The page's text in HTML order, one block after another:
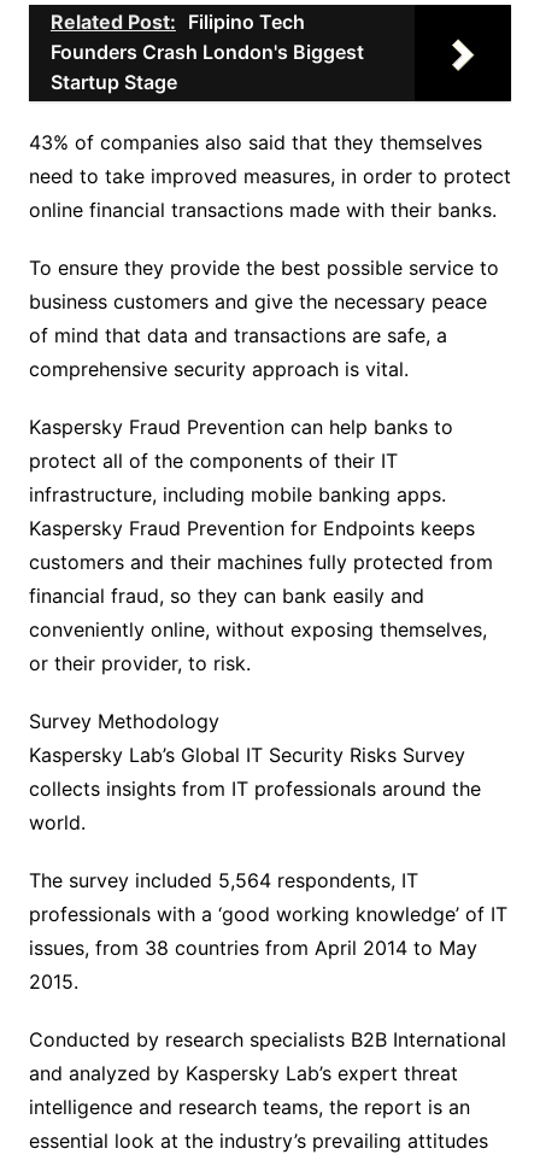
Related Post: Filipino Tech
Founders Crash London's Biggest
Startup Stage
43% of companies also said that they themselves
need to take improved measures, in order to protect
online financial transactions made with their banks.
To ensure they provide the best possible service to
business customers and give the necessary peace
of mind that data and transactions are safe, a
comprehensive security approach is vital.
Kaspersky Fraud Prevention can help banks to
protect all of the components of their IT
infrastructure, including mobile banking apps.
Kaspersky Fraud Prevention for Endpoints keeps
customers and their machines fully protected from
financial fraud, so they can bank easily and
conveniently online, without exposing themselves,
or their provider, to risk.
Survey Methodology
Kaspersky Lab’s Global IT Security Risks Survey
collects insights from IT professionals around the
world.
The survey included 5,564 respondents, IT
professionals with a ‘good working knowledge’ of IT
issues, from 38 countries from April 2014 to May
2015.
Conducted by research specialists B2B International
and analyzed by Kaspersky Lab’s expert threat
intelligence and research teams, the report is an
essential look at the industry’s prevailing attitudes